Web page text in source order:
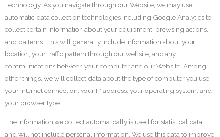
Technology. As you navigate through our Website, we may use
automatic data collection technologies including Google Analytics to
collect certain information about your equipment, browsing actions,
and patterns. This will generally include information about your
location, your traffic pattern through our website, and any
communications between your computer and our Website. Among
other things, we will collect data about the type of computer you use,
your Internet connection, your IP address, your operating system, and
your browser type.
The information we collect automatically is used for statistical data
and will not include personal information. We use this data to improve